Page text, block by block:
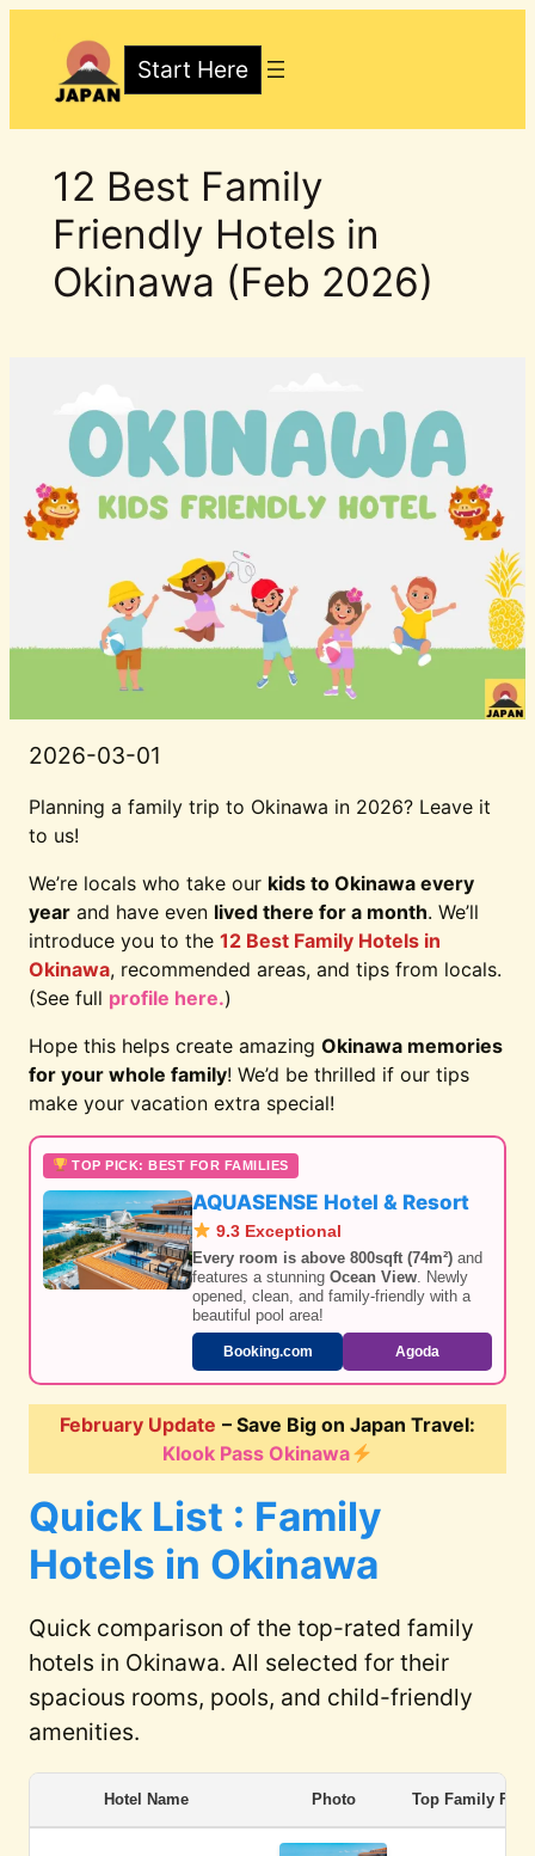
content
Start Here
12 Best Family
Friendly Hotels in
Okinawa (Feb 2026)
2026-03-01
Planning a family trip to Okinawa in 2026? Leave it
to us!
We’re locals who take our kids to Okinawa every
year and have even lived there for a month. We’ll
introduce you to the 12 Best Family Hotels in
Okinawa, recommended areas, and tips from locals.
(See full profile here.)
Hope this helps create amazing Okinawa memories
for your whole family! We’d be thrilled if our tips
make your vacation extra special!
TOP PICK: BEST FOR FAMILIES
AQUASENSE Hotel & Resort
9.3 Exceptional
Every room is above 800sqft (74m²) and
features a stunningOcean View. Newly
opened, clean, and family-friendly with a
beautiful pool area!
Booking.com Agoda
February Update – Save Big on Japan Travel:
Klook Pass Okinawa
Quick List : Family
Hotels in Okinawa
Quick comparison of the top-rated family
hotels in Okinawa. All selected for their
spacious rooms, pools, and child-friendly
amenities.
Hotel Name Photo Top Family